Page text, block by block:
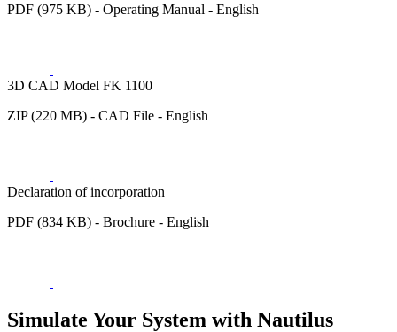
PDF (975 KB) - Operating Manual - English
3D CAD Model FK 1100
ZIP (220 MB) - CAD File - English
Declaration of incorporation
PDF (834 KB) - Brochure - English
Simulate Your System with Nautilus